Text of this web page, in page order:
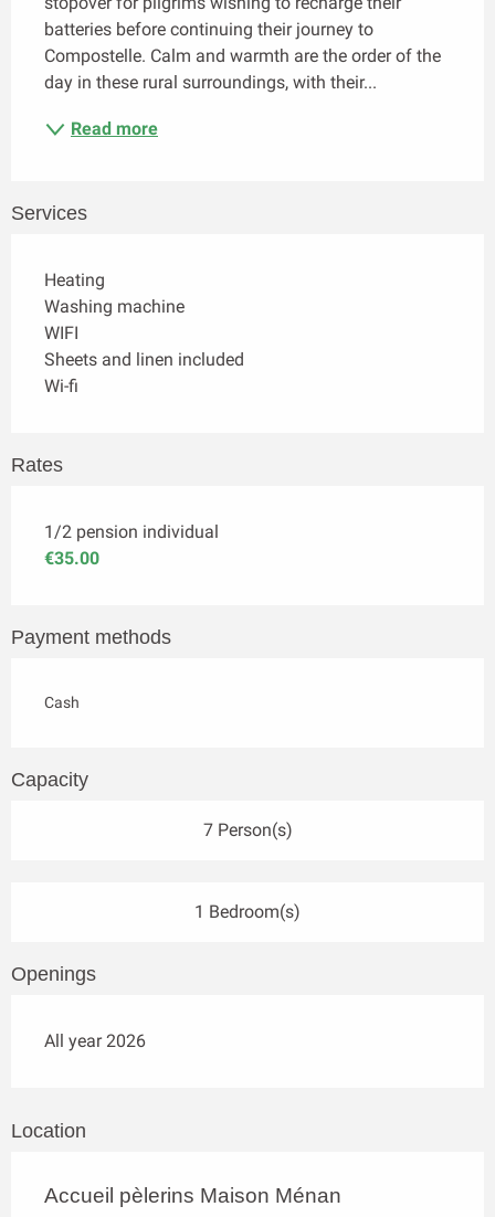
batteries before continuing their journey to
Compostelle. Calm and warmth are the order of the
day in these rural surroundings, with their...
Read more
Services
Heating
Washing machine
WIFI
Sheets and linen included
Wi-fi
Rates
1/2 pension individual
€35.00
Payment methods
Cash
Capacity
7 Person(s)
1 Bedroom(s)
Openings
All year 2026
Location
Accueil pèlerins Maison Ménan